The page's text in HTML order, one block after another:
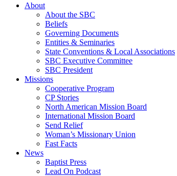
About
About the SBC
Beliefs
Governing Documents
Entities & Seminaries
State Conventions & Local Associations
SBC Executive Committee
SBC President
Missions
Cooperative Program
CP Stories
North American Mission Board
International Mission Board
Send Relief
Woman’s Missionary Union
Fast Facts
News
Baptist Press
Lead On Podcast